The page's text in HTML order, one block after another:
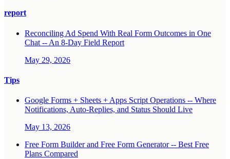
report
Reconciling Ad Spend With Real Form Outcomes in One
Chat -- An 8-Day Field Report
May 29, 2026
Tips
Google Forms + Sheets + Apps Script Operations -- Where
Notifications, Auto-Replies, and Status Should Live
May 13, 2026
Free Form Builder and Free Form Generator -- Best Free
Plans Compared